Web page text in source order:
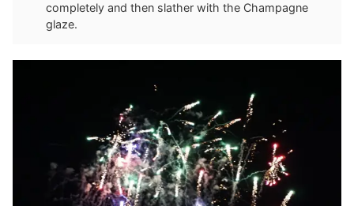
completely and then slather with the Champagne
glaze.